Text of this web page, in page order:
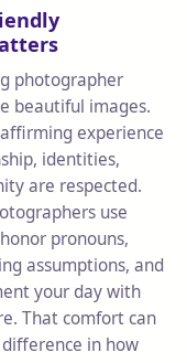
photographer
beautiful images.
experience
identities,
are respected.
use
pronouns,
assumptions, and
your day with
That comfort can
in how